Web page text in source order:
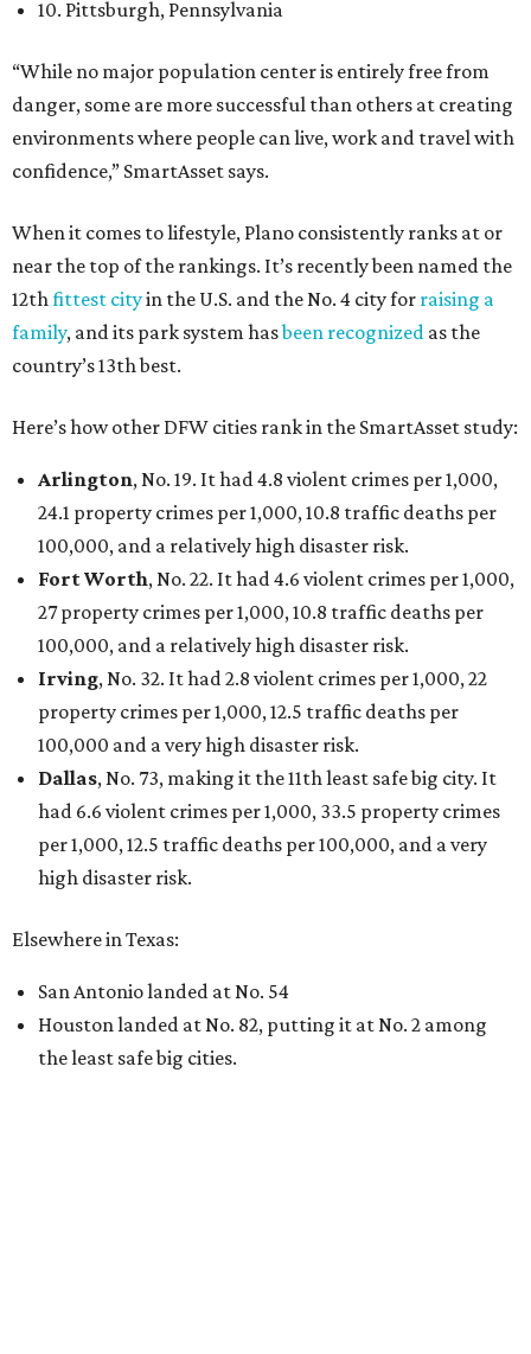
10. Pittsburgh, Pennsylvania
“While no major population center is entirely free from
danger, some are more successful than others at creating
environments where people can live, work and travel with
confidence,” SmartAsset says.
When it comes to lifestyle, Plano consistently ranks at or
near the top of the rankings. It’s recently been named the
12thfittest cityin the U.S. and the No. 4 city for raising a
family, and its park system hasbeen recognized as the
country’s 13th best.
Here’s how other DFW cities rank in the SmartAsset study:
Arlington, No. 19. It had 4.8 violent crimes per 1,000,
24.1 property crimes per 1,000, 10.8 traffic deaths per
100,000, and a relatively high disaster risk.
Fort Worth, No. 22. It had 4.6 violent crimes per 1,000,
27 property crimes per 1,000, 10.8 traffic deaths per
100,000, and a relatively high disaster risk.
Irving, No. 32. It had 2.8 violent crimes per 1,000, 22
property crimes per 1,000, 12.5 traffic deaths per
100,000 and a very high disaster risk.
Dallas, No. 73, making it the 11th least safe big city. It
had 6.6 violent crimes per 1,000, 33.5 property crimes
per 1,000, 12.5 traffic deaths per 100,000, and a very
high disaster risk.
Elsewhere in Texas:
San Antonio landed at No. 54
Houston landed at No. 82, putting it at No. 2 among
the least safe big cities.